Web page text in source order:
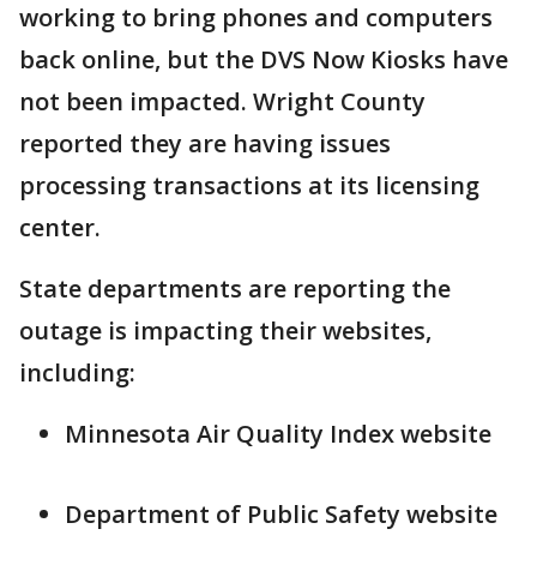
working to bring phones and computers
back online, but the DVS Now Kiosks have
not been impacted. Wright County
reported they are having issues
processing transactions at its licensing
center.
State departments are reporting the
outage is impacting their websites,
including:
Minnesota Air Quality Index website
Department of Public Safety website